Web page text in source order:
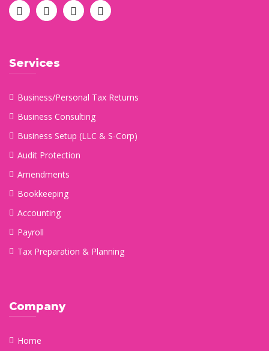
Services
Business/Personal Tax Returns
Business Consulting
Business Setup (LLC & S-Corp)
Audit Protection
Amendments
Bookkeeping
Accounting
Payroll
Tax Preparation & Planning
Company
Home